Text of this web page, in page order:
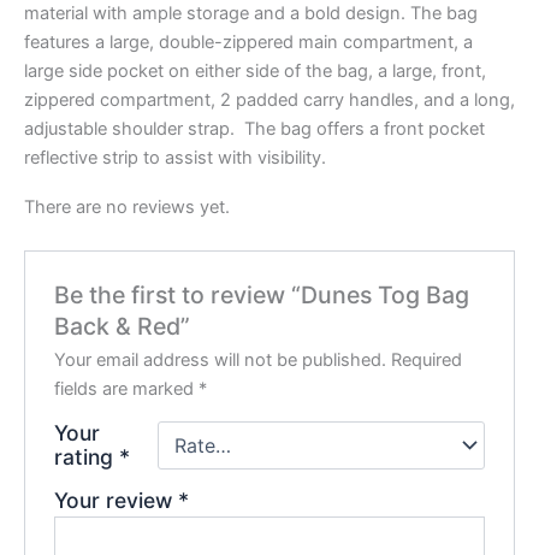
material with ample storage and a bold design. The bag
features a large, double-zippered main compartment, a
large side pocket on either side of the bag, a large, front,
zippered compartment, 2 padded carry handles, and a long,
adjustable shoulder strap. The bag offers a front pocket
reflective strip to assist with visibility.
There are no reviews yet.
Be the first to review “Dunes Tog Bag
Back & Red”
Your email address will not be published. Required
fields are marked *
Your
rating *
Your review *